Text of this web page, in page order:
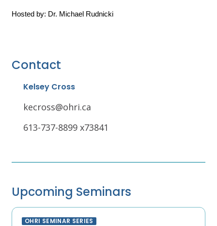
Hosted by: Dr. Michael Rudnicki
Contact
Kelsey Cross
kecross@ohri.ca
613-737-8899 x73841
Upcoming Seminars
OHRI SEMINAR SERIES